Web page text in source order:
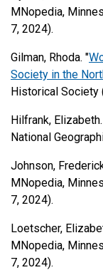
MNopedia,
7, 2024).
Gilman, Rhoda. "
Society in the
Historical Society
Hilfrank,
National
Johnson,
MNopedia,
7, 2024).
Loetscher,
MNopedia,
7, 2024).